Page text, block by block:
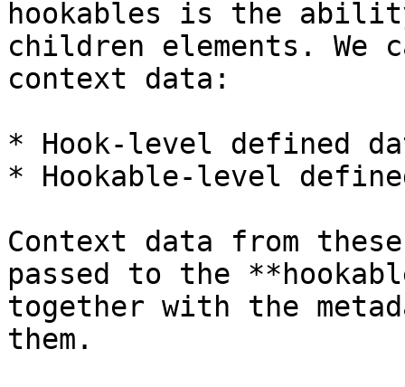
hookables is the
children elements. We
context data:
* Hook-level defined
* Hookable-level
Context data from
passed to the
together with the
them.